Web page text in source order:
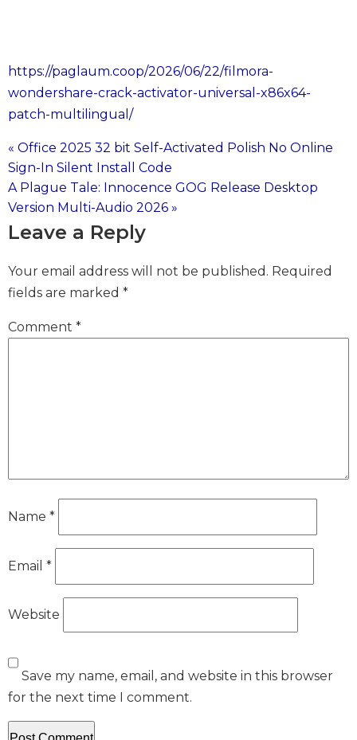
https://paglaum.coop/2026/06/22/filmora-
wondershare-crack-activator-universal-x86x64-
patch-multilingual/
Post
navigation
« Office 2025 32 bit Self-Activated Polish No Online
Sign-In Silent Install Code
A Plague Tale: Innocence GOG Release Desktop
Version Multi-Audio 2026 »
Leave a Reply
Your email address will not be published. Required
fields are marked *
Comment *
Name *
Email *
Website
Save my name, email, and website in this browser
for the next time I comment.